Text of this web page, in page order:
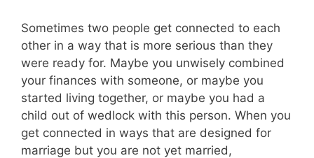
Sometimes two people get connected to each
other in a way that is more serious than they
were ready for. Maybe you unwisely combined
your finances with someone, or maybe you
started living together, or maybe you had a
child out of wedlock with this person. When you
get connected in ways that are designed for
marriage but you are not yet married,